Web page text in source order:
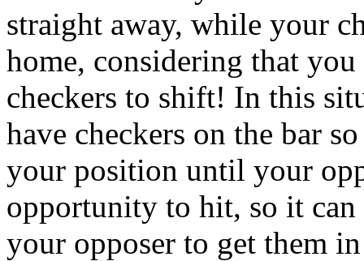
straight away, while your
home, considering that
checkers to shift! In this
have checkers on the bar
your position until your
opportunity to hit, so it can
your opposer to get them